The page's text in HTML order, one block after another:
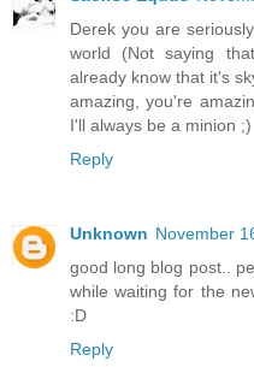
Derek you are
world (Not saying
already know that it's
amazing, you're
I'll always be a minion ;)
Reply
Unknown November
good long blog post..
while waiting for the
:D
Reply